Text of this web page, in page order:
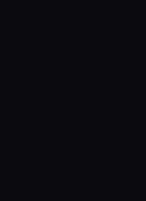
is used, and to
cookies to tailor our
to allow all
opt-out at any time.